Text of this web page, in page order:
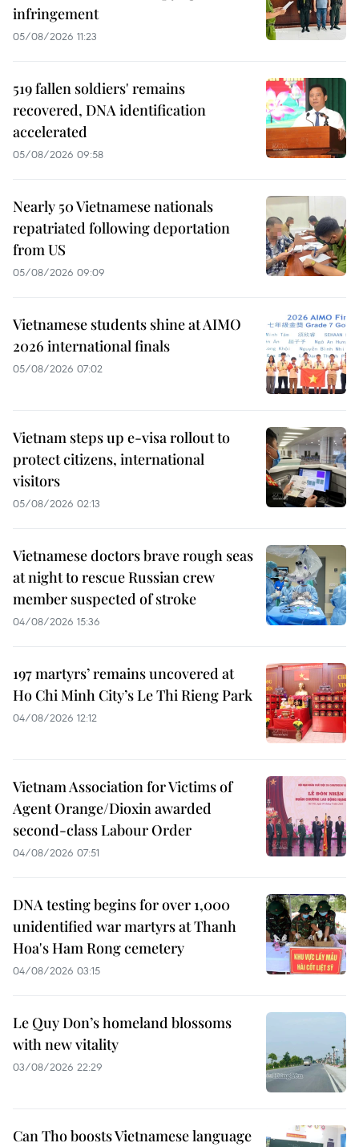
infringement
05/08/2026 11:23
519 fallen soldiers' remains
recovered, DNA identification
accelerated
05/08/2026 09:58
Nearly 50 Vietnamese nationals
repatriated following deportation
from US
05/08/2026 09:09
Vietnamese students shine at AIMO
2026 international finals
05/08/2026 07:02
Vietnam steps up e-visa rollout to
protect citizens, international
visitors
05/08/2026 02:13
Vietnamese doctors brave rough seas
at night to rescue Russian crew
member suspected of stroke
04/08/2026 15:36
197 martyrs’ remains uncovered at
Ho Chi Minh City’s Le Thi Rieng Park
04/08/2026 12:12
Vietnam Association for Victims of
Agent Orange/Dioxin awarded
second-class Labour Order
04/08/2026 07:51
DNA testing begins for over 1,000
unidentified war martyrs at Thanh
Hoa's Ham Rong cemetery
04/08/2026 03:15
Le Quy Don’s homeland blossoms
with new vitality
03/08/2026 22:29
Can Tho boosts Vietnamese language